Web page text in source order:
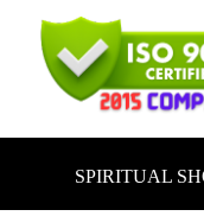
SPIRITUAL